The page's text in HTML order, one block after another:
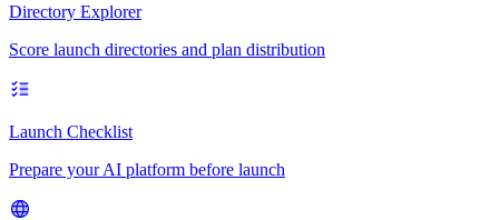
Directory Explorer
Score launch directories and plan distribution
Launch Checklist
Prepare your AI platform before launch